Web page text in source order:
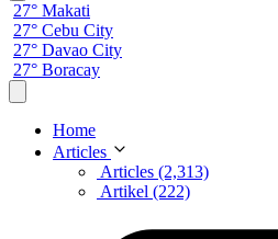
27° Makati
27° Cebu City
27° Davao City
27° Boracay
Home
Articles
Articles (2,313)
Artikel (222)